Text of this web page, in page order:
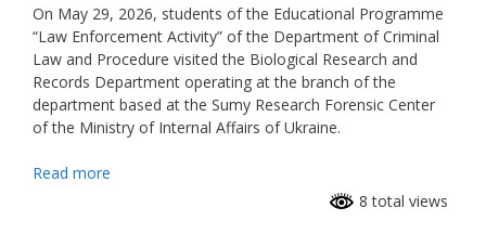
On May 29, 2026, students of the Educational Programme
“Law Enforcement Activity” of the Department of Criminal
Law and Procedure visited the Biological Research and
Records Department operating at the branch of the
department based at the Sumy Research Forensic Center
of the Ministry of Internal Affairs of Ukraine.
Read more
8 total views